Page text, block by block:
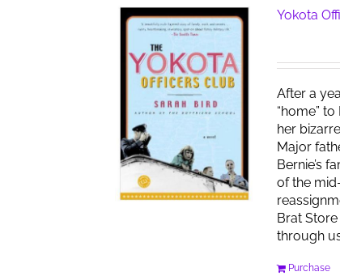
Yokota
After a
“home”
her
Major
Bernie’s
of the
Brat
through
Purchase